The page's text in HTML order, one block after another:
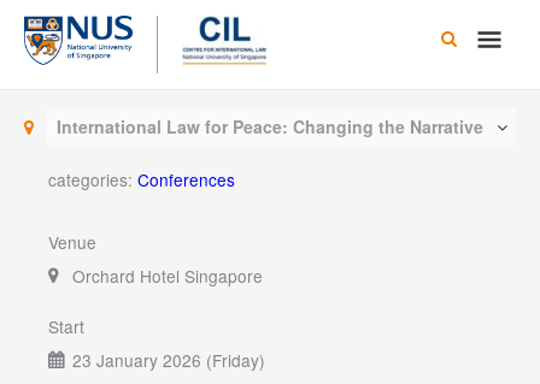
Skip
content
Main
International Law for Peace: Changing the Narrative
categories: Conferences
Venue
Orchard Hotel Singapore
Start
23 January 2026 (Friday)